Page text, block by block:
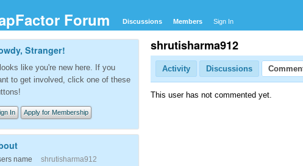
Forum Discussions Members Sign In
shrutisharma912
Activity Discussions
This user has not commented yet.
Stranger!
like you're new here. If you
to get involved, click one of these
In Apply for Membership
name
shrutisharma912